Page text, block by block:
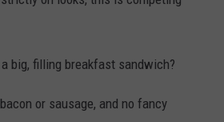
big, filling breakfast sandwich?
or sausage, and no fancy